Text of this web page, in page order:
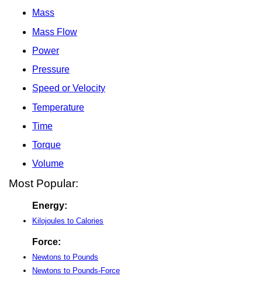
Mass
Mass Flow
Power
Pressure
Speed or Velocity
Temperature
Time
Torque
Volume
Most Popular:
Energy:
Kilojoules to Calories
Force:
Newtons to Pounds
Newtons to Pounds-Force